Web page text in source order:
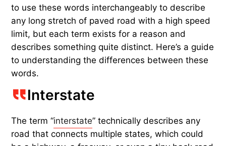
to use these words interchangeably to describe
any long stretch of paved road with a high speed
limit, but each term exists for a reason and
describes something quite distinct. Here’s a guide
to understanding the differences between these
words.
Interstate
The term “interstate” technically describes any
road that connects multiple states, which could